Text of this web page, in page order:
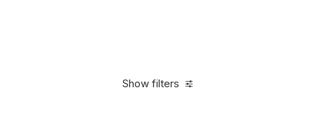
Show filters